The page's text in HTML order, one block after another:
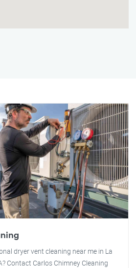
dryer vent cleaning near me in La
Contact Carlos Chimney Cleaning